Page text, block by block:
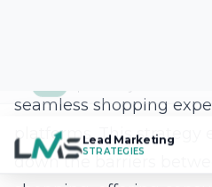
their operational
for sustained growth
York’s competitive e-